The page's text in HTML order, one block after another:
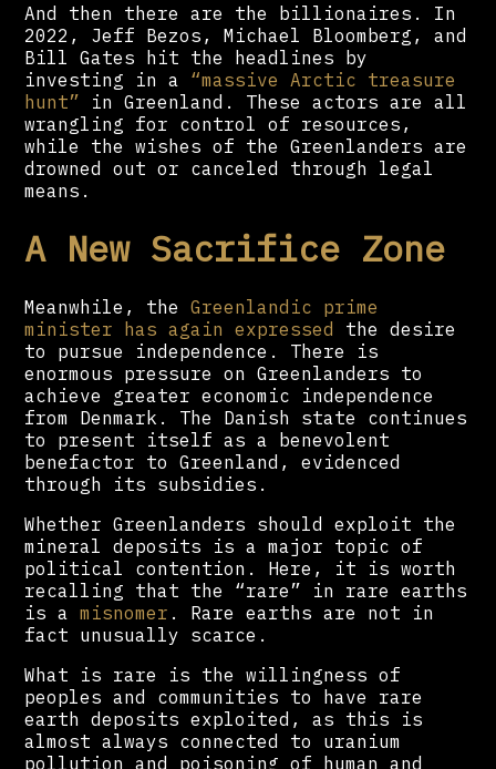
And then there are the billionaires. In
2022, Jeff Bezos, Michael Bloomberg, and
Bill Gates hit the headlines by
investing in a “massive Arctic treasure
hunt” in Greenland. These actors are all
wrangling for control of resources,
while the wishes of the Greenlanders are
drowned out or canceled through legal
means.
A New Sacrifice Zone
Meanwhile, theGreenlandic prime
minister has again expressed
the desire
to pursue independence. There is
enormous pressure on Greenlanders to
achieve greater economic independence
from Denmark. The Danish state continues
to present itself as a benevolent
benefactor to Greenland, evidenced
through its subsidies.
Whether Greenlanders should exploit the
mineral deposits is a major topic of
political contention. Here, it is worth
recalling that the “rare” in rare earths
is amisnomer . Rare earths are not in
fact unusually scarce.
What is rare is the willingness of
peoples and communities to have rare
earth deposits exploited, as this is
almost always connected to uranium
pollution and poisoning of human and